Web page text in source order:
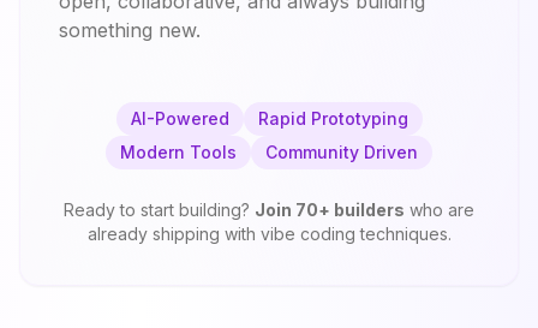
something new.
AI-Powered
Rapid Prototyping
Modern Tools
Community Driven
Ready to start building? Join 70+ builders who are
already shipping with vibe coding techniques.